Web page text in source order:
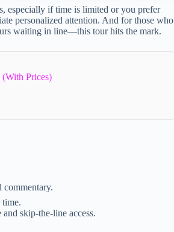
especially if time is limited or you prefer
personalized attention. And for those who
waiting in line—this tour hits the mark.
(With Prices)
skip-the-line access.